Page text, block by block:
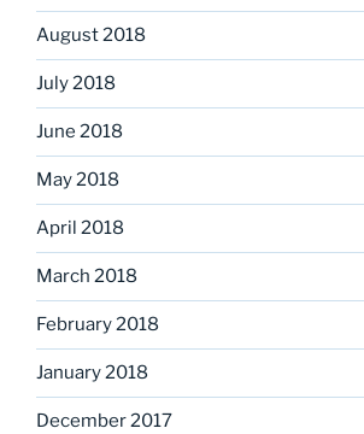
August 2018
July 2018
June 2018
May 2018
April 2018
March 2018
February 2018
January 2018
December 2017